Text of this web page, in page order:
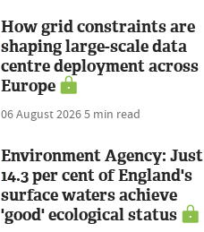
How grid constraints are
shaping large-scale data
centre deployment across
Europe
06 August 20265 min read
Environment Agency: Just
14.3 per cent of England's
surface waters achieve
'good' ecological status